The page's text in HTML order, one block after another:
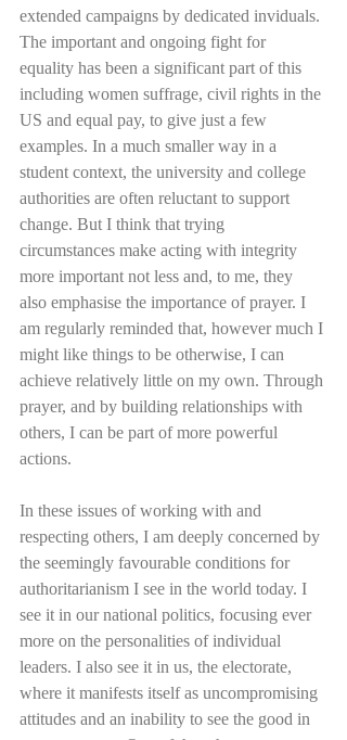
extended campaigns by dedicated inviduals.
The important and ongoing fight for
equality has been a significant part of this
including women suffrage, civil rights in the
US and equal pay, to give just a few
examples. In a much smaller way in a
student context, the university and college
authorities are often reluctant to support
change. But I think that trying
circumstances make acting with integrity
more important not less and, to me, they
also emphasise the importance of prayer. I
am regularly reminded that, however much I
might like things to be otherwise, I can
achieve relatively little on my own. Through
prayer, and by building relationships with
others, I can be part of more powerful
actions.
In these issues of working with and
respecting others, I am deeply concerned by
the seemingly favourable conditions for
authoritarianism I see in the world today. I
see it in our national politics, focusing ever
more on the personalities of individual
leaders. I also see it in us, the electorate,
where it manifests itself as uncompromising
attitudes and an inability to see the good in